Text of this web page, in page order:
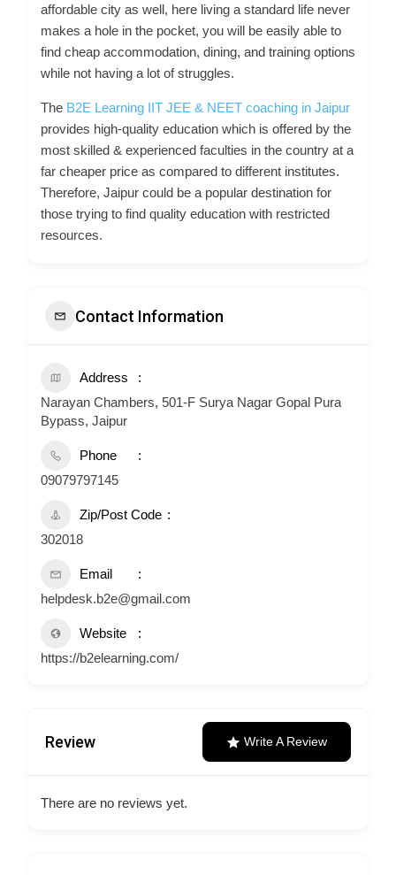
affordable city as well, here living a standard life never
makes a hole in the pocket, you will be easily able to
find cheap accommodation, dining, and training options
while not having a lot of struggles.
The B2E Learning IIT JEE & NEET coaching in Jaipur
provides high-quality education which is offered by the
most skilled & experienced faculties in the country at a
far cheaper price as compared to different institutes.
Therefore, Jaipur could be a popular destination for
those trying to find quality education with restricted
resources.
Contact Information
Address
Narayan Chambers, 501-F Surya Nagar Gopal Pura
Bypass, Jaipur
Phone
09079797145
Zip/Post Code
302018
Email
helpdesk.b2e@gmail.com
Website
https://b2elearning.com/
Review Write A Review
There are no reviews yet.